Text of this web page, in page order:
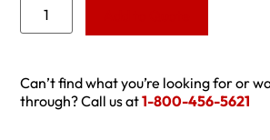
Can’t find what you’re looking for or
through? Call us at1-800-456-5621